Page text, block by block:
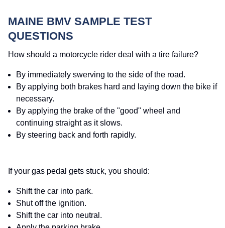
MAINE BMV SAMPLE TEST
QUESTIONS
How should a motorcycle rider deal with a tire failure?
By immediately swerving to the side of the road.
By applying both brakes hard and laying down the bike if
necessary.
By applying the brake of the "good" wheel and
continuing straight as it slows.
By steering back and forth rapidly.
If your gas pedal gets stuck, you should:
Shift the car into park.
Shut off the ignition.
Shift the car into neutral.